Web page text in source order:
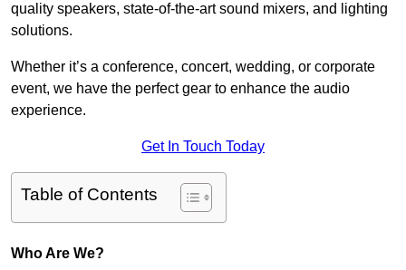
quality speakers, state-of-the-art sound mixers, and lighting
solutions.
Whether it’s a conference, concert, wedding, or corporate
event, we have the perfect gear to enhance the audio
experience.
Get In Touch Today
Table of Contents
Who Are We?